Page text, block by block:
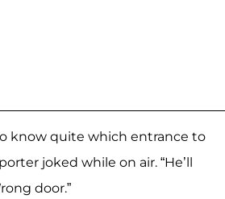
know quite which entrance to
joked while on air. “He’ll
door.”